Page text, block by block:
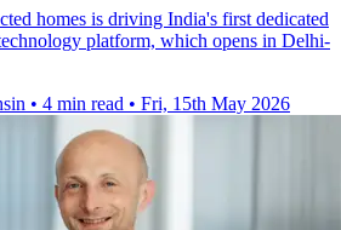
homes is driving India's first dedicated
platform, which opens in Delhi-
• 4 min read • Fri, 15th May 2026